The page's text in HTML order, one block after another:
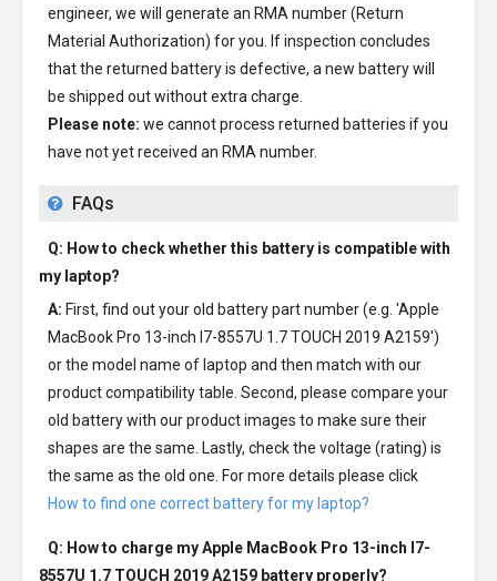
engineer, we will generate an RMA number (Return
Material Authorization) for you. If inspection concludes
that the returned battery is defective, a new battery will
be shipped out without extra charge.
Please note: we cannot process returned batteries if you
have not yet received an RMA number.
FAQs
Q: How to check whether this battery is compatible with
my laptop?
A: First, find out your old battery part number (e.g. 'Apple
MacBook Pro 13-inch I7-8557U 1.7 TOUCH 2019 A2159')
or the model name of laptop and then match with our
product compatibility table. Second, please compare your
old battery with our product images to make sure their
shapes are the same. Lastly, check the voltage (rating) is
the same as the old one. For more details please click
How to find one correct battery for my laptop?
Q: How to charge myApple MacBook Pro 13-inch I7-
8557U 1.7 TOUCH 2019 A2159 battery properly?